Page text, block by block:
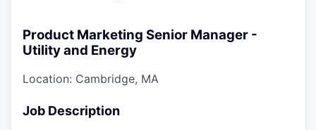
Product Marketing Senior Manager -
Utility and Energy
Location: Cambridge, MA
Job Description